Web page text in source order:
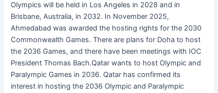
Olympics will be held in Los Angeles in 2028 and in
Brisbane, Australia, in 2032. In November 2025,
Ahmedabad was awarded the hosting rights for the 2030
Commonwealth Games. There are plans for Doha to host
the 2036 Games, and there have been meetings with IOC
President Thomas Bach.Qatar wants to host Olympic and
Paralympic Games in 2036. Qatar has confirmed its
interest in hosting the 2036 Olympic and Paralympic